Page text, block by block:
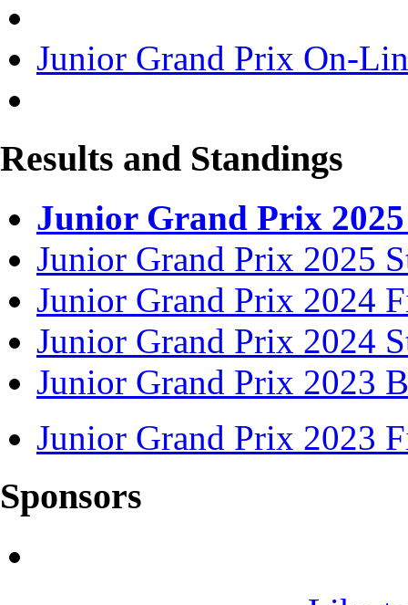
Junior Grand Prix On-
Results and Standings
Junior Grand Prix
Junior Grand Prix 2025
Junior Grand Prix 2024
Junior Grand Prix 2024
Junior Grand Prix 2023
Junior Grand Prix 2023
Sponsors